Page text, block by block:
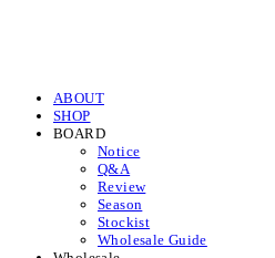
ABOUT
SHOP
BOARD
Notice
Q&A
Review
Season
Stockist
Wholesale Guide